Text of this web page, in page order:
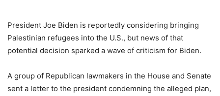
President Joe Biden is reportedly considering bringing
Palestinian refugees into the U.S., but news of that
potential decision sparked a wave of criticism for Biden.
A group of Republican lawmakers in the House and Senate
sent a letter to the president condemning the alleged plan,